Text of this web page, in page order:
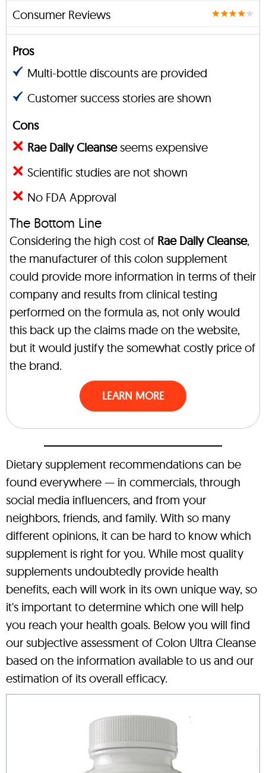
Consumer Reviews
Pros
Multi-bottle discounts are provided
Customer success stories are shown
Cons
Rae Daily Cleanseseems expensive
Scientific studies are not shown
No FDA Approval
The Bottom Line
Considering the high cost of Rae Daily Cleanse,
the manufacturer of this colon supplement
could provide more information in terms of their
company and results from clinical testing
performed on the formula as, not only would
this back up the claims made on the website,
but it would justify the somewhat costly price of
the brand.
LEARN MORE
Dietary supplement recommendations can be
found everywhere — in commercials, through
social media influencers, and from your
neighbors, friends, and family. With so many
different opinions, it can be hard to know which
supplement is right for you. While most quality
supplements undoubtedly provide health
benefits, each will work in its own unique way, so
it's important to determine which one will help
you reach your health goals. Below you will find
our subjective assessment of Colon Ultra Cleanse
based on the information available to us and our
estimation of its overall efficacy.